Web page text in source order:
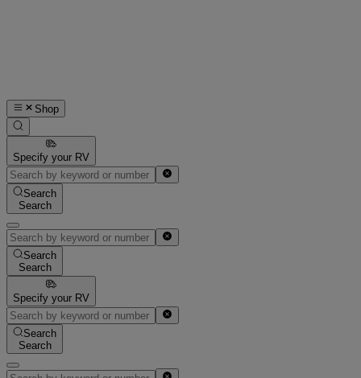
Shop
Specify your RV
Search
Search
Search
Search
Specify your RV
Search
Search